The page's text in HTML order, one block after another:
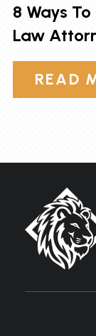
8 Ways
Law
READ